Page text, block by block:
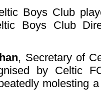
Boys Club
Boys Club
, Secretary of
by Celtic
molesting